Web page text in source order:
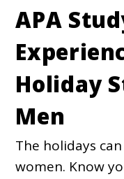
APA
Holiday
Men
The holidays
women. Know